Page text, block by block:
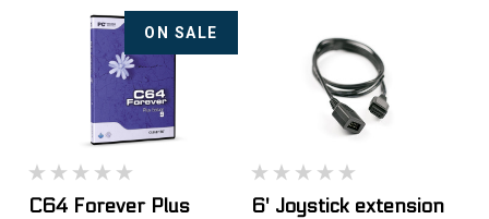
ON SALE
C64 Forever Plus
6' Joystick extension